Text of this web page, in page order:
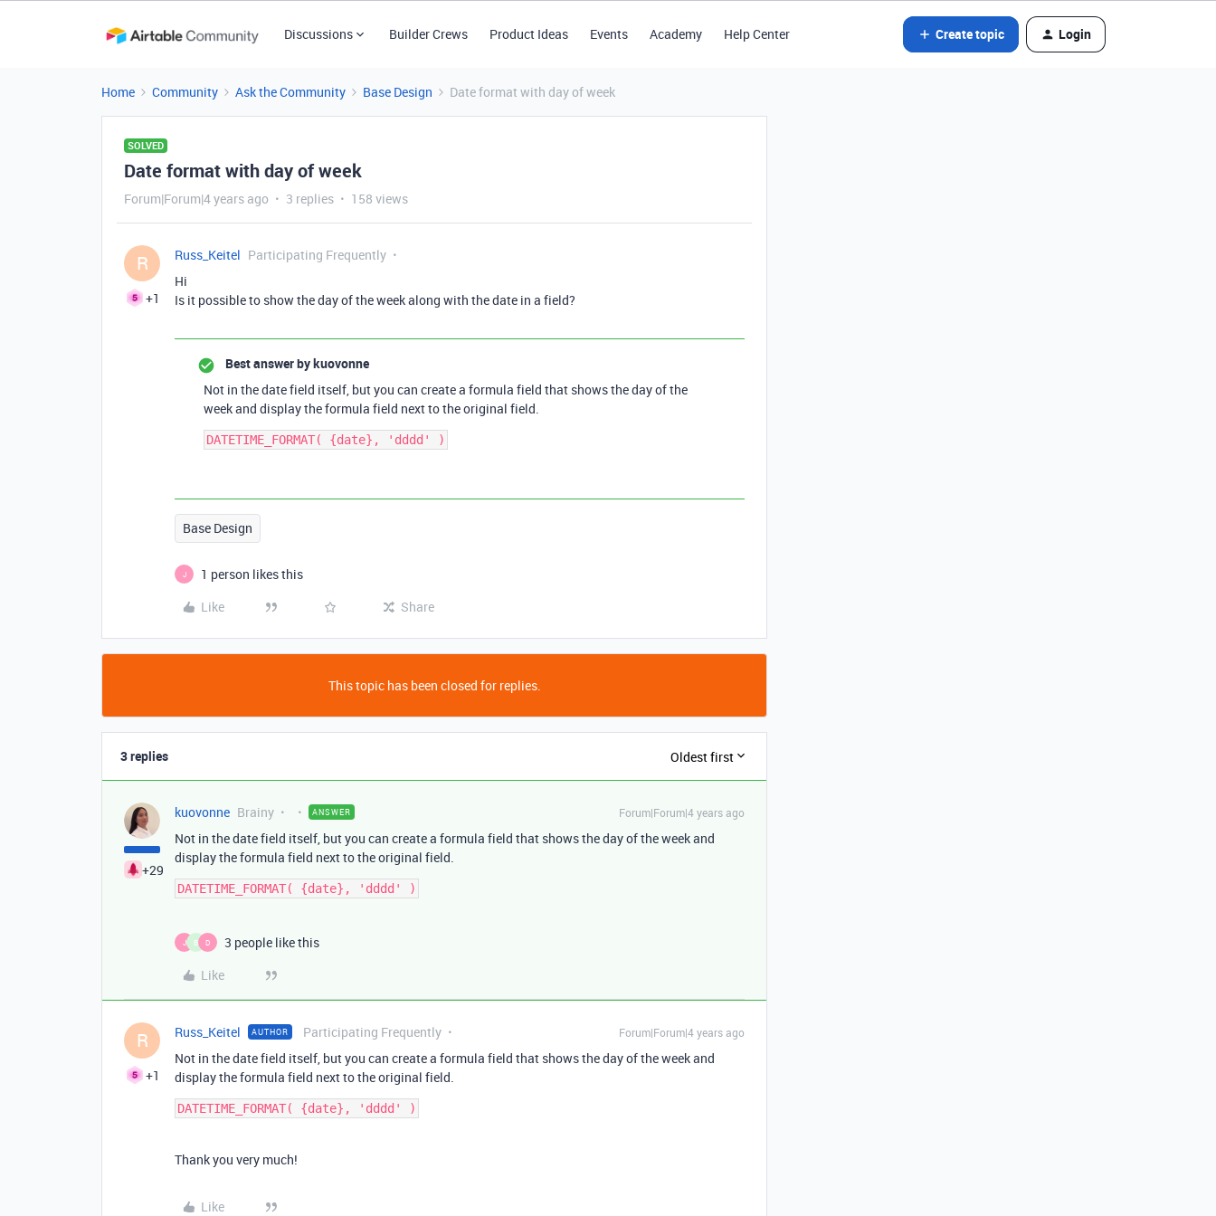
Discussions Builder Crews Product Ideas Events Academy Help Center Create topic Login
Home Community Ask the Community Base Design Date format with day of week
SOLVED
Date format with day of week
Forum|Forum|4 years ago 3 replies 158 views
R
+1
Russ_Keitel Participating Frequently
Hi
Is it possible to show the day of the week along with the date in a field?
Best answer bykuovonne
Not in the date field itself, but you can create a formula field that shows the day of the
week and display the formula field next to the original field.
Base Design
J
1 person likes this
Like
Share
This topic has been closed for replies.
3 replies Oldest first
+29
kuovonne Brainy ANSWER Forum|Forum|4 years ago
Not in the date field itself, but you can create a formula field that shows the day of the week and
display the formula field next to the original field.
J B D
3 people like this
Like
R
+1
Russ_Keitel AUTHOR Participating Frequently Forum|Forum|4 years ago
Not in the date field itself, but you can create a formula field that shows the day of the week and
display the formula field next to the original field.
Thank you very much!
Like